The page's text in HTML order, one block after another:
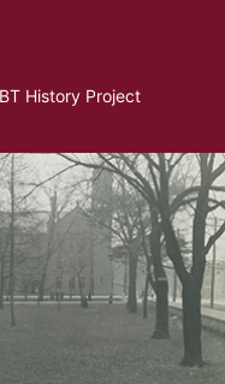
History Project